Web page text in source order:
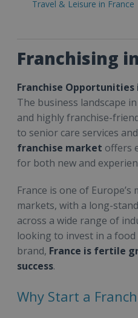
Travel & Leisure in France
Franchising
Franchise Opportunities
The business landscape
and highly franchise-
to senior care services
franchise market offers
for both new and
France is one of
markets, with a long-
across a wide range of
looking to invest in a food
brand, France is fertile
success.
Why Start a